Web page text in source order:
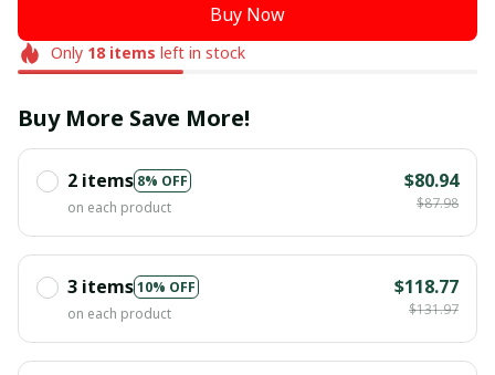
Buy Now
Only 18items left in stock
Buy More Save More!
2 items 8% OFF
on each product
$80.94
$87.98
3 items10% OFF
on each product
$118.77
$131.97